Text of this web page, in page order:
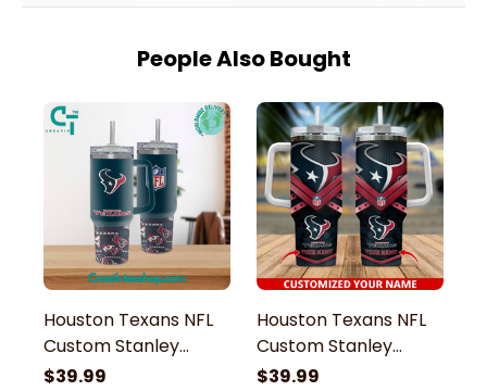
People Also Bought
Houston Texans NFL
Custom Stanley
Stainless Steel
$39.99
Houston Texans NFL
Custom Stanley
Stainless Steel
$39.99